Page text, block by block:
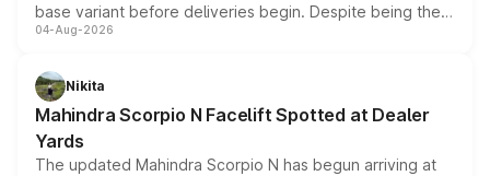
base variant before deliveries begin. Despite being the
entry-level trim, it comes with several standard safety
aspirated or turbo-petrol powertrains, making it an
attractive option in the compact SUV segment.
04-Aug-2026
Nikita
Mahindra Scorpio N Facelift Spotted at Dealer
Yards
The updated Mahindra Scorpio N has begun arriving at